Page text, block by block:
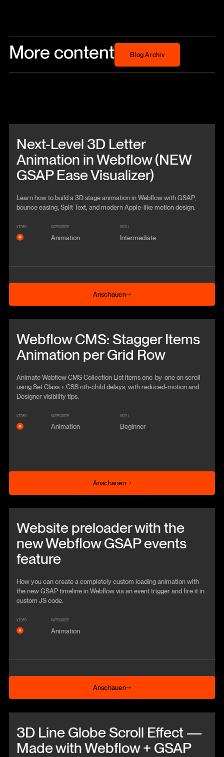
More content Blog Archiv
Blog Archiv
Next-Level 3D Letter
Animation in Webflow (NEW
GSAP Ease Visualizer)
Learn how to build a 3D stage animation in Webflow with GSAP,
bounce easing, Split Text, and modern Apple-like motion design.
VIDEO KATEGORIE
Animation
SKILL
Intermediate
Anschauen
Anschauen
Webflow CMS: Stagger Items
Animation per Grid Row
Animate Webflow CMS Collection List items one-by-one on scroll
using Set Class + CSS nth-child delays, with reduced-motion and
Designer visibility tips.
VIDEO KATEGORIE
Animation
SKILL
Beginner
Anschauen
Anschauen
Website preloader with the
new Webflow GSAP events
feature
How you can create a completely custom loading animation with
the new GSAP timeline in Webflow via an event trigger and fire it in
custom JS code.
VIDEO KATEGORIE
Animation
Anschauen
Anschauen
3D Line Globe Scroll Effect —
Made with Webflow + GSAP